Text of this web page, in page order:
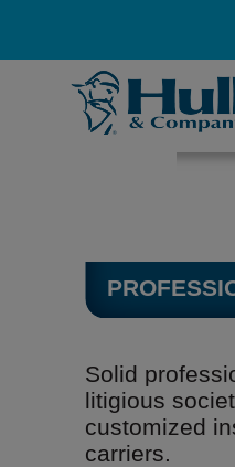
Solid
litigious
customized
carriers.